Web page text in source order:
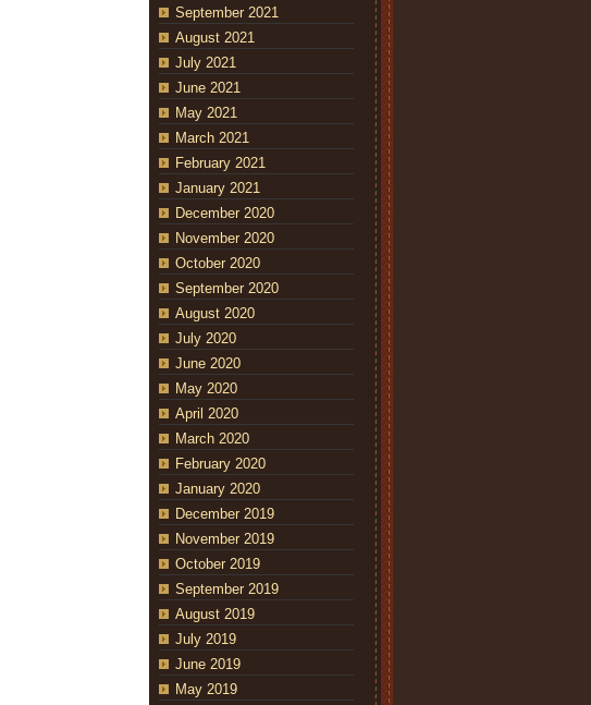
September 2021
August 2021
July 2021
June 2021
May 2021
March 2021
February 2021
January 2021
December 2020
November 2020
October 2020
September 2020
August 2020
July 2020
June 2020
May 2020
April 2020
March 2020
February 2020
January 2020
December 2019
November 2019
October 2019
September 2019
August 2019
July 2019
June 2019
May 2019